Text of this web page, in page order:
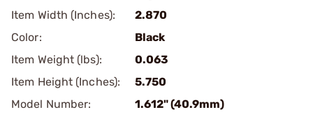
Item Width (Inches):
2.870
Color:
Black
Item Weight (lbs):
0.063
Item Height (Inches):
5.750
Model Number:
1.612" (40.9mm)